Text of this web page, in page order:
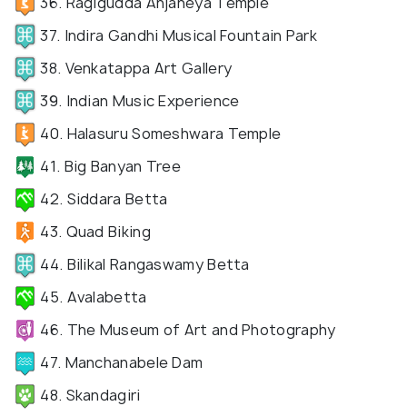
37. Indira Gandhi Musical Fountain Park
38. Venkatappa Art Gallery
39. Indian Music Experience
40. Halasuru Someshwara Temple
41. Big Banyan Tree
42. Siddara Betta
43. Quad Biking
44. Bilikal Rangaswamy Betta
45. Avalabetta
46. The Museum of Art and Photography
47. Manchanabele Dam
48. Skandagiri